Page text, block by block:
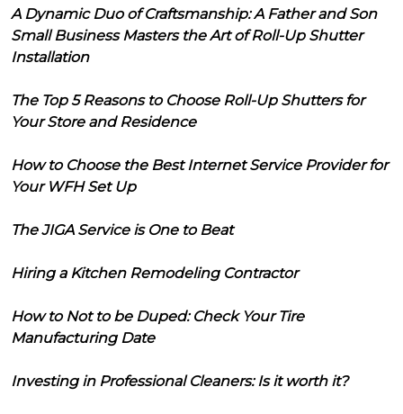
A Dynamic Duo of Craftsmanship: A Father and Son
Small Business Masters the Art of Roll-Up Shutter
Installation
The Top 5 Reasons to Choose Roll-Up Shutters for
Your Store and Residence
How to Choose the Best Internet Service Provider for
Your WFH Set Up
The JIGA Service is One to Beat
Hiring a Kitchen Remodeling Contractor
How to Not to be Duped: Check Your Tire
Manufacturing Date
Investing in Professional Cleaners: Is it worth it?